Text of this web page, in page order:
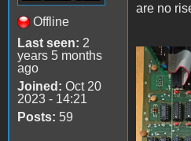
Offline
Last seen: 2
years 5 months
ago
Joined: Oct 20
2023 - 14:21
Posts: 59
are no